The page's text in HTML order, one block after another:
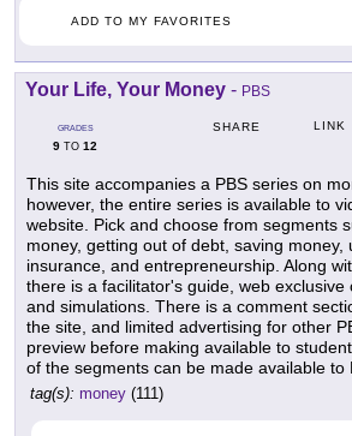
ADD TO MY FAVORITES
Your Life, Your Money - PBS
GRADES
9 TO 12
SHARE LINK
This site accompanies a PBS series on
however, the entire series is available to
website. Pick and choose from segments
money, getting out of debt, saving money,
insurance, and entrepreneurship. Along
there is a facilitator's guide, web exclusive
and simulations. There is a comment
the site, and limited advertising for other
preview before making available to
of the segments can be made available to
tag(s): money (111)